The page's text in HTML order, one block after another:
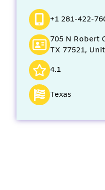
+1 281-422-
705 N Robert
TX 77521,
4.1
Texas